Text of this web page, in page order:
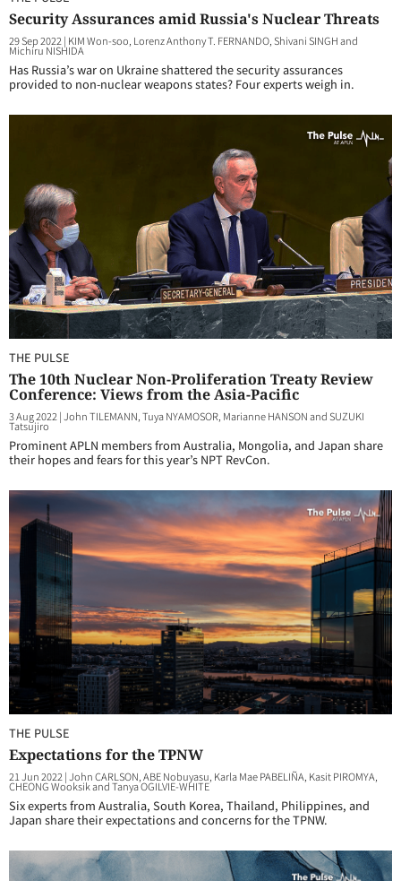
Security Assurances amid Russia's Nuclear Threats
29 Sep 2022 | KIM Won-soo, Lorenz Anthony T. FERNANDO, Shivani SINGH and
Michiru NISHIDA
Has Russia’s war on Ukraine shattered the security assurances
provided to non-nuclear weapons states? Four experts weigh in.
THE PULSE
The 10th Nuclear Non-Proliferation Treaty Review
Conference: Views from the Asia-Pacific
3 Aug 2022 |John TILEMANN, Tuya NYAMOSOR, Marianne HANSON and SUZUKI
Tatsujiro
Prominent APLN members from Australia, Mongolia, and Japan share
their hopes and fears for this year’s NPT RevCon.
THE PULSE
Expectations for the TPNW
21 Jun 2022 |John CARLSON, ABE Nobuyasu, Karla Mae PABELIÑA, Kasit PIROMYA,
CHEONG Wooksik and Tanya OGILVIE-WHITE
Six experts from Australia, South Korea, Thailand, Philippines, and
Japan share their expectations and concerns for the TPNW.